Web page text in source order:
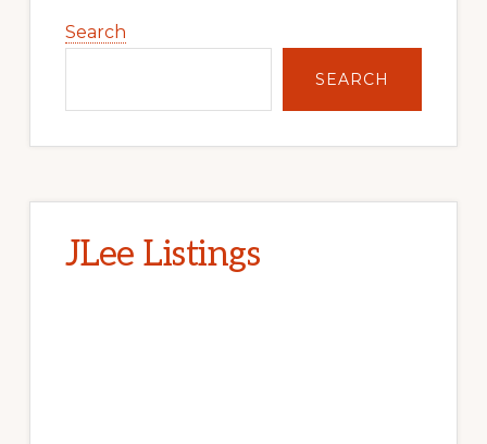
Sidebar
Search
SEARCH
JLee Listings